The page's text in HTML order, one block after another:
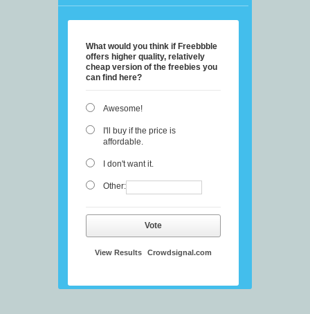
What would you think if Freebbble
offers higher quality, relatively
cheap version of the freebies you
can find here?
Awesome!
I'll buy if the price is
affordable.
I don't want it.
Other:
Vote
View Results Crowdsignal.com